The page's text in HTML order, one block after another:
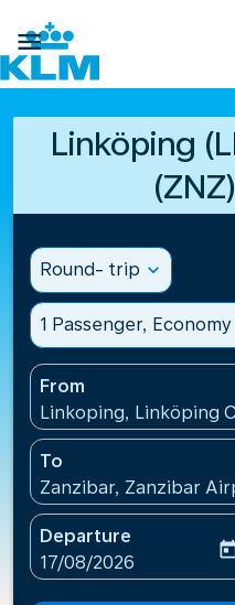

Linköping
Round- trip expand_more
1 Passenger, Economy
From
Linkoping, Linköping
To
Zanzibar, Zanzibar
Departure
fc-booking-
17/08/2026